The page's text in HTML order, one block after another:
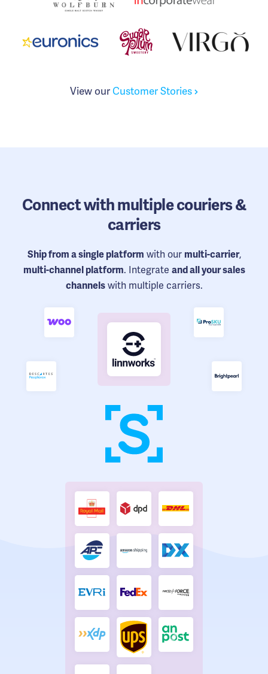
View ourCustomer Stories
Connectwith multiple couriers &
carriers
Ship from a single platform with our multi-carrier,
multi-channel platform. Integrate and all your sales
channelswith multiple carriers.